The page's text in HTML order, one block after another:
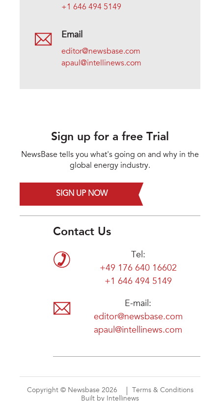
+1 646 494 5149
Email
editor@newsbase.com
apaul@intellinews.com
Sign up for a free Trial
NewsBase tells you what's going on and why in the
global energy industry.
SIGN UP NOW
Contact Us
Tel:
+49 176 640 16602
+1 646 494 5149
E-mail:
editor@newsbase.com
apaul@intellinews.com
Copyright © Newsbase 2026
Terms & Conditions
Built by Intellinews